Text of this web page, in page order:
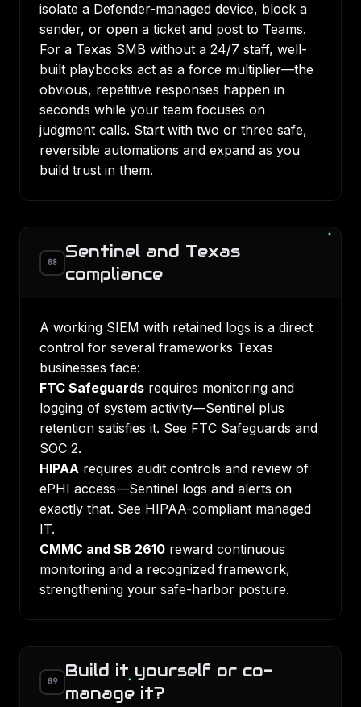
isolate a Defender-managed device, block a
sender, or open a ticket and post to Teams.
For a Texas SMB without a 24/7 staff, well-
built playbooks act as a force multiplier—the
obvious, repetitive responses happen in
seconds while your team focuses on
judgment calls. Start with two or three safe,
reversible automations and expand as you
build trust in them.
08
Sentinel and Texas
compliance
A working SIEM with retained logs is a direct
control for several frameworks Texas
businesses face:
FTC Safeguards requires monitoring and
logging of system activity—Sentinel plus
retention satisfies it. See FTC Safeguards and
SOC 2.
HIPAA requires audit controls and review of
ePHI access—Sentinel logs and alerts on
exactly that. See HIPAA-compliant managed
IT.
CMMC and SB 2610 reward continuous
monitoring and a recognized framework,
strengthening your safe-harbor posture.
09
Build it yourself or co-
manage it?